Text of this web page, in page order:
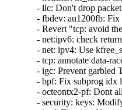
- llc: Don't drop
- fbdev: au1200fb:
- Revert "tcp: avoid
- net:ipv6: check
- net: ipv4: Use
- tcp: annotate data-
- igc: Prevent
- bpf: Fix subprog
- octeontx2-pf: Dont
- security: keys: